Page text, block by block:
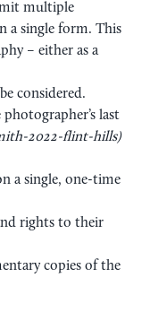
multiple
a single form. This
– either as a
considered.
last
2022-flint-hills)
a single, one-time
rights to their
copies of the